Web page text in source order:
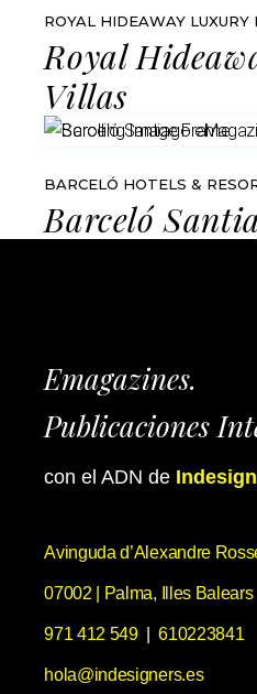
ROYAL HIDEAWAY
Royal
Villas
BARCELÓ HOTELS &
Barceló
Emagazines.
Publicaciones
con el ADN de
Avinguda d’Alexandre
07002 | Palma, Illes Balears
971 412 549|610223841
hola@indesigners.es